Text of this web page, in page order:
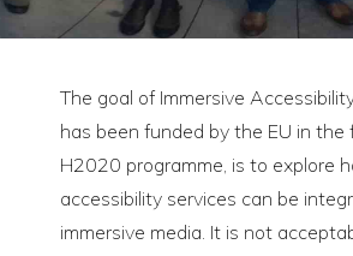
The goal of Immersive
has been funded by the EU in the
H2020 programme, is to explore
accessibility services can be
immersive media. It is not